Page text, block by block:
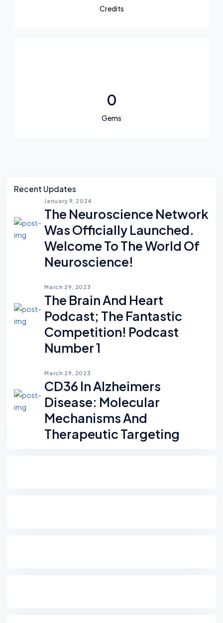
Credits
0
Gems
Asides
Recent Updates
January 9, 2024
The Neuroscience Network
Was Officially Launched.
Welcome To The World Of
Neuroscience!
March 29, 2023
The Brain And Heart
Podcast; The Fantastic
Competition! Podcast
Number 1
March 29, 2023
CD36 In Alzheimers
Disease: Molecular
Mechanisms And
Therapeutic Targeting